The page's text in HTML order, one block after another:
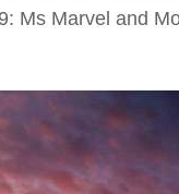
Ms Marvel and